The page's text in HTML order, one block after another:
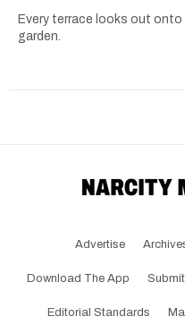
Every terrace looks out onto
garden.
Advertise
Download The App
Editorial Standards